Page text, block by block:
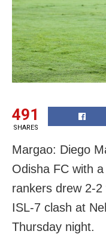
491
SHARES
Margao: Diego
Odisha FC with
rankers drew 2-
ISL-7 clash at
Thursday night.